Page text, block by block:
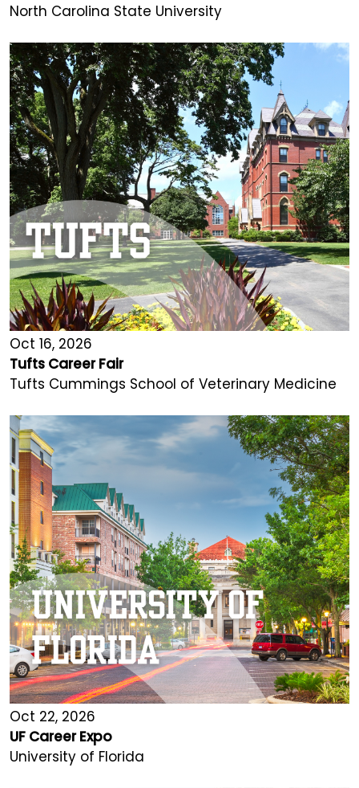
North Carolina State University
Oct 16, 2026
Tufts Career Fair
Tufts Cummings School of Veterinary Medicine
Oct 22, 2026
UF Career Expo
University of Florida